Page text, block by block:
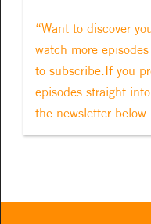
“Want to discover
watch more
to subscribe.If you
episodes straight
the newsletter